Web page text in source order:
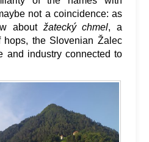
not a coincidence: as
about žatecký chmel, a
hops, the Slovenian Žalec
and industry connected to